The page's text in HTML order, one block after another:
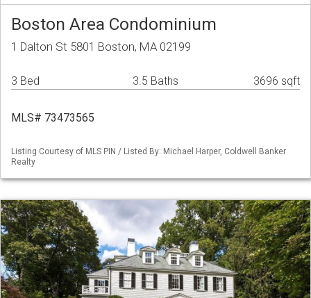
Boston Area Condominium
1 Dalton St 5801 Boston, MA 02199
3 Bed 3.5 Baths 3696 sqft
MLS# 73473565
Listing Courtesy of MLS PIN / Listed By: Michael Harper, Coldwell Banker
Realty